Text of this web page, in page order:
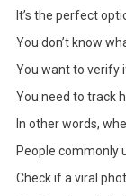
It’s the perfect
You don’t know
You want to verify
You need to track
In other words,
People commonly
Check if a viral